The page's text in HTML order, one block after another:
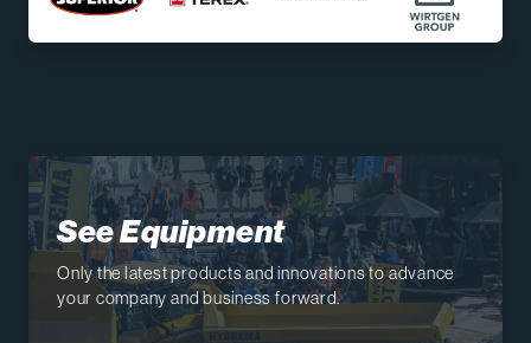
See Equipment
Only the latest products and innovations to advance
your company and business forward.